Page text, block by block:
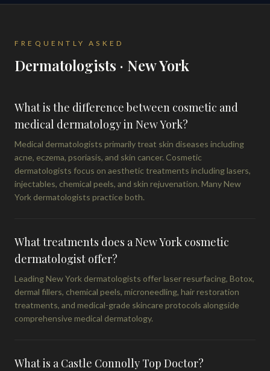
FREQUENTLY ASKED
Dermatologists · New York
What is the difference between cosmetic and
medical dermatology in New York?
Medical dermatologists primarily treat skin diseases including
acne, eczema, psoriasis, and skin cancer. Cosmetic
dermatologists focus on aesthetic treatments including lasers,
injectables, chemical peels, and skin rejuvenation. Many New
York dermatologists practice both.
What treatments does a New York cosmetic
dermatologist offer?
Leading New York dermatologists offer laser resurfacing, Botox,
dermal fillers, chemical peels, microneedling, hair restoration
treatments, and medical-grade skincare protocols alongside
comprehensive medical dermatology.
What is a Castle Connolly Top Doctor?